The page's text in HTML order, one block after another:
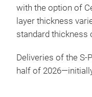
with the option of
layer thickness
standard thickness
Deliveries of the S-
half of